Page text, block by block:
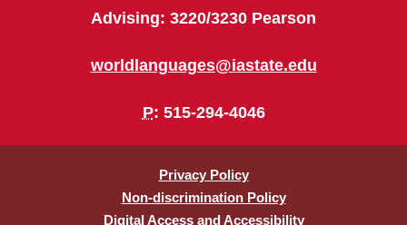
Advising: 3220/3230 Pearson
worldlanguages@iastate.edu
P: 515-294-4046
Privacy Policy
Non-discrimination Policy
Digital Access and Accessibility